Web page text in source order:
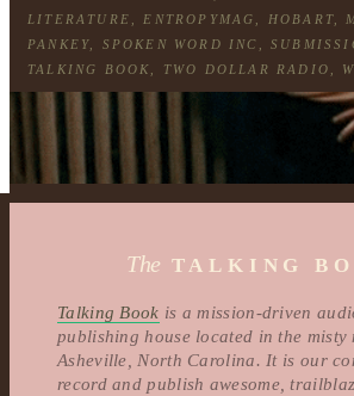
LITERATURE
ENTROPYMAG HOBART
PANKEY
SPOKEN WORD INC ,
TALKING BOOK
TWO DOLLAR RADIO
The TALKING
Talking Book is a mission-driven
publishing house located in the misty
Asheville, North Carolina. It is our
record and publish awesome,